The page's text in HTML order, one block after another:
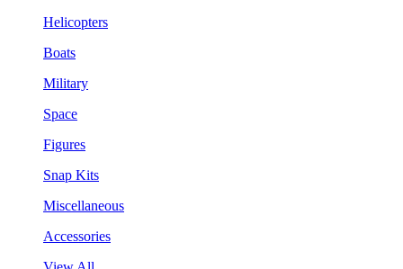
Helicopters
Boats
Military
Space
Figures
Snap Kits
Miscellaneous
Accessories